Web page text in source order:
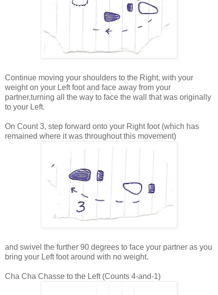
Continue moving your shoulders to the Right, with your
weight on your Left foot and face away from your
partner,turning all the way to face the wall that was originally
to your Left.
On Count 3, step forward onto your Right foot (which has
remained where it was throughout this movement)
and swivel the further 90 degrees to face your partner as you
bring your Left foot around with no weight.
Cha Cha Chasse to the Left (Counts 4-and-1)